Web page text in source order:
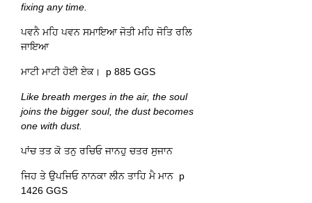
fixing any time.
ਪਵਨੈ ਮਹਿ ਪਵਨ ਸਮਾਇਆ ਜੋਤੀ ਮਹਿ ਜੋਤਿ ਰਲਿ
ਜਾਇਆ
ਮਾਟੀ ਮਾਟੀ ਹੋਈ ਏਕ। p 885 GGS
Like breath merges in the air, the soul
joins the bigger soul, the dust becomes
one with dust.
ਪਾਂਚ ਤਤ ਕੋ ਤਨੁ ਰਚਿਓ ਜਾਨਹੁ ਚਤਰ ਸੁਜਾਨ
ਜਿਹ ਤੇ ਉਪਜਿਓ ਨਾਨਕਾ ਲੀਨ ਤਾਹਿ ਮੈ ਮਾਨ p
1426 GGS